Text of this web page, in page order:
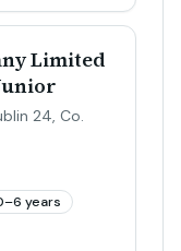
Limited
24, Co.
years